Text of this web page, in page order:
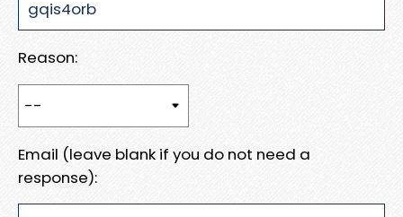
Reason:
Email (leave blank if you do not need a
response):